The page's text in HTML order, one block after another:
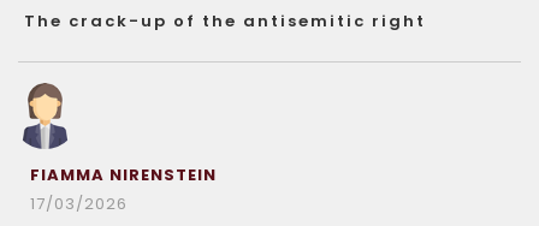
The crack-up of the antisemitic right
FIAMMA NIRENSTEIN
17/03/2026